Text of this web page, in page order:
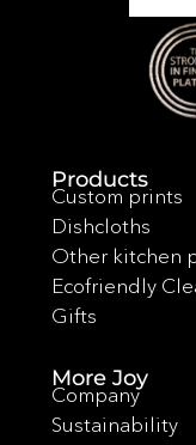
Products
Custom prints
Dishcloths
Other kitchen
Ecofriendly
Gifts
More Joy
Company
Sustainability